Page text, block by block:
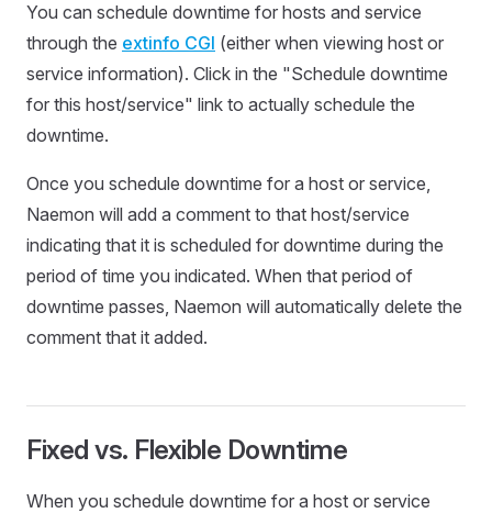
You can schedule downtime for hosts and service
through the extinfo CGI (either when viewing host or
service information). Click in the "Schedule downtime
for this host/service" link to actually schedule the
downtime.
Once you schedule downtime for a host or service,
Naemon will add a comment to that host/service
indicating that it is scheduled for downtime during the
period of time you indicated. When that period of
downtime passes, Naemon will automatically delete the
comment that it added.
Fixed vs. Flexible Downtime
When you schedule downtime for a host or service